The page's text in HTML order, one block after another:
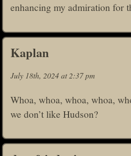
enhancing my admiration for
Kaplan
July 18th, 2024 at 2:37 pm
Whoa, whoa, whoa, whoa,
we don’t like Hudson?